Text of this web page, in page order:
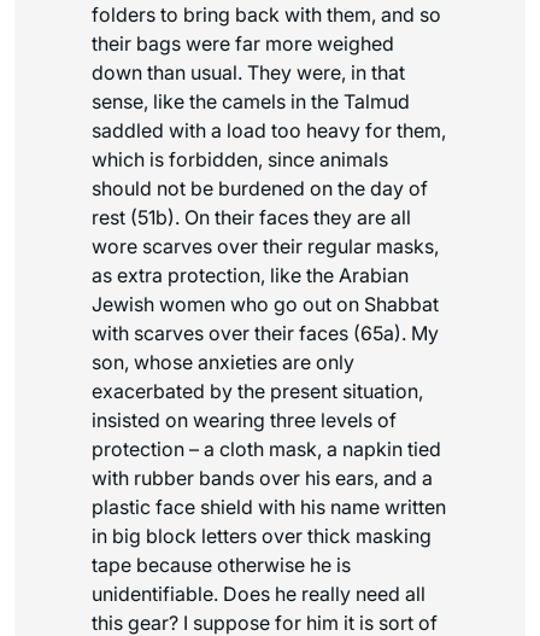
folders to bring back with them, and so
their bags were far more weighed
down than usual. They were, in that
sense, like the camels in the Talmud
saddled with a load too heavy for them,
which is forbidden, since animals
should not be burdened on the day of
rest (51b). On their faces they are all
wore scarves over their regular masks,
as extra protection, like the Arabian
Jewish women who go out on Shabbat
with scarves over their faces (65a). My
son, whose anxieties are only
exacerbated by the present situation,
insisted on wearing three levels of
protection – a cloth mask, a napkin tied
with rubber bands over his ears, and a
plastic face shield with his name written
in big block letters over thick masking
tape because otherwise he is
unidentifiable. Does he really need all
this gear? I suppose for him it is sort of